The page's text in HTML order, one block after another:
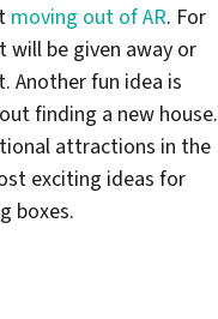
moving out of AR. For
will be given away or
Another fun idea is
finding a new house.
attractions in the
exciting ideas for
boxes.